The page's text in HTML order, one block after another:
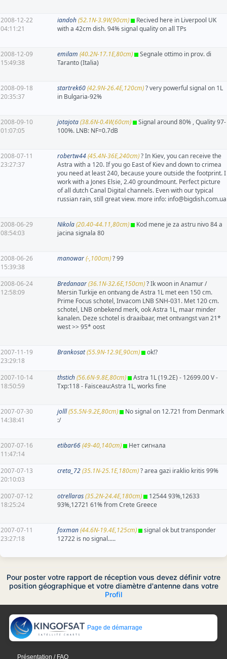
2008-12-22
04:11:21
iandoh(52.1N-3.9W,90cm)
Recived here in Liverpool UK
with a 42cm dish. 94% signal quality on all TPs
2008-12-09
15:49:38
emilam (40.2N-17.1E,80cm)
Segnale ottimo in prov. di
Taranto (Italia)
2008-09-18
20:35:37
startrek60(42.9N-26.4E,120cm)? very powerful signal on 1L
in Bulgaria-92%
2008-09-10
01:07:05
jotajota(38.6N-0.4W,60cm)
Signal around 80% , Quality 97-
100%. LNB: NF=0.7dB
2008-07-11
23:27:37
robertw44(45.4N-36E,240cm)? In Kiev, you can receive the
Astra with a 120. If you go East of Kiev and down to crimea
you need at least 240, because youre outside the footprint. I
work with a Jones Elsie, 2.40 groundmount. Perfect picture
of all dutch Canal Digital channels. Even with our typical
russian rain, still great view. more info: info@bigdish.com.ua
2008-06-29
08:54:03
Nikola(20.40-44.11,80cm)
Kod mene je za astru nivo 84 a
jacina signala 80
2008-06-26
15:39:38
manowar(-,100cm)? 99
2008-06-24
12:58:09
Bredanaar(36.1N-32.6E,150cm)? Ik woon in Anamur /
Mersin Turkije en ontvang de Astra 1L met een 150 cm.
Prime Focus schotel, Invacom LNB SNH-031. Met 120 cm.
schotel, LNB onbekend merk, ook Astra 1L, maar minder
kanalen. Deze schotel is draaibaar, met ontvangst van 21*
west >> 95* oost
2007-11-19
23:29:18
Brankosat(55.9N-12.9E,90cm) ok!?
2007-10-14
18:50:59
thstich(56.6N-9.8E,80cm)
Astra 1L (19.2E) - 12699.00 V -
Txp:118 - Faisceau:Astra 1L, works fine
2007-07-30
14:38:41
jolll(55.5N-9.2E,80cm)
No signal on 12.721 from Denmark
:/
2007-07-16
11:47:14
etibar66(49-40,140cm) Нет сигнала
2007-07-13
20:10:03
creta_72(35.1N-25.1E,180cm)? area gazi iraklio kritis 99%
2007-07-12
18:25:24
otrellaras(35.2N-24.4E,180cm)
12544 93%,12633
93%,12721 61% from Crete Greece
2007-07-11
23:27:18
foxman(44.6N-19.4E,125cm)
signal ok but transponder
12722 is no signal.....
Pour poster votre rapport de réception vous devez définir votre
position géographique et votre diamètre d'antenne dans votre
Profil
Page de démarrage
Présentation / FAQ